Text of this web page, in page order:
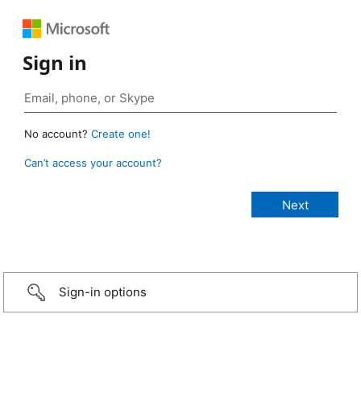
Sign in
No account? Create one!
Can’t access your account?
Sign-in options